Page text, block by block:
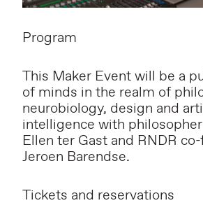
Program
This Maker Event will be a
of minds in the realm of
neurobiology, design and
intelligence with
Ellen ter Gast and RNDR
Jeroen Barendse.
Tickets and reservations